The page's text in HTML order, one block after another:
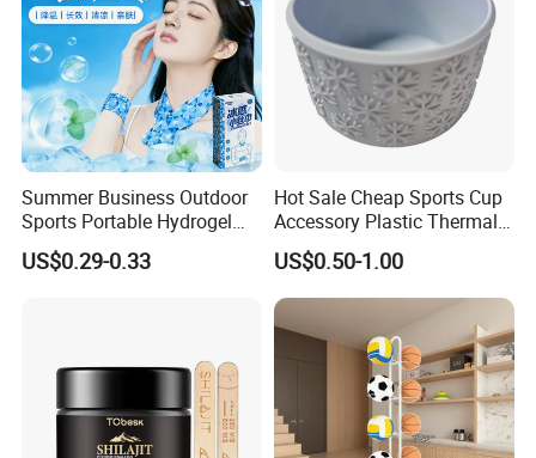
Summer Business Outdoor
Sports Portable Hydrogel
Cooling Scarf Wristsband
for Instant Cooling Relief
US$0.29-0.33
Hot Sale Cheap Sports Cup
Accessory Plastic Thermal
Water Flask Silicone Bottle
Boot
US$0.50-1.00